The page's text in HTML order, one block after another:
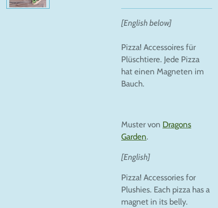
[English below]
Pizza! Accessoires für
Plüschtiere. Jede Pizza
hat einen Magneten im
Bauch.
Muster von Dragons
Garden.
[English]
Pizza! Accessories for
Plushies. Each pizza has a
magnet in its belly.